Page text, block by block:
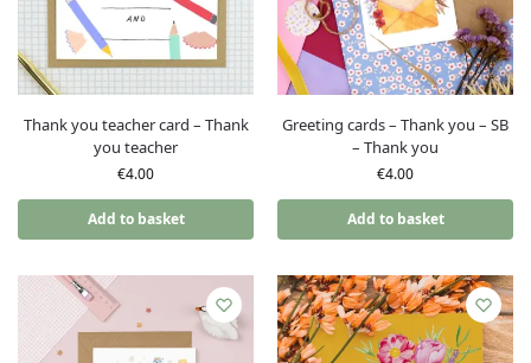
Thank you teacher card – Thank
you teacher
€4.00
Add to basket
Greeting cards – Thank you – SB
– Thank you
€4.00
Add to basket